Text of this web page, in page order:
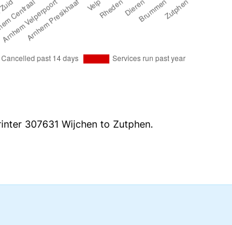
307631 Wijchen to Zutphen.